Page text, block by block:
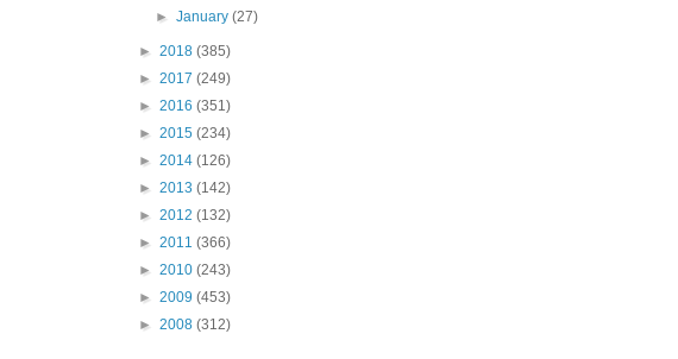
►January(27)
► 2018 (385)
► 2017 (249)
► 2016 (351)
► 2015 (234)
► 2014 (126)
► 2013 (142)
► 2012 (132)
► 2011 (366)
► 2010 (243)
► 2009 (453)
► 2008 (312)